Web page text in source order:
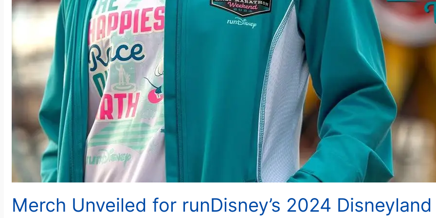
Merch Unveiled for runDisney’s 2024 Disneyland